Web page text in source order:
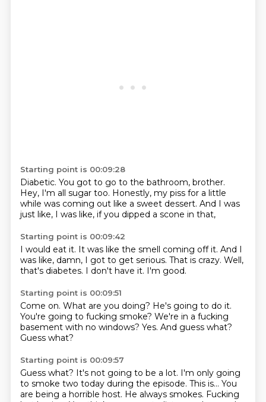
Starting point is 00:09:28
Diabetic. You got to go to the bathroom, brother.
Hey, I'm all sugar too. Honestly, my piss for a little
while was coming out like a sweet dessert. And I was
just like, I was like, if you dipped a scone in that,
Starting point is 00:09:42
I would eat it. It was like the smell coming off it. And I
was like, damn, I got to get serious. That is crazy. Well,
that's diabetes. I don't have it. I'm good.
Starting point is 00:09:51
Come on. What are you doing? He's going to do it.
You're going to fucking smoke? We're in a fucking
basement with no windows? Yes. And guess what?
Guess what?
Starting point is 00:09:57
Guess what? It's not going to be a lot. I'm only going
to smoke two today during the episode. This is... You
are being a horrible host. He always smokes. Fucking